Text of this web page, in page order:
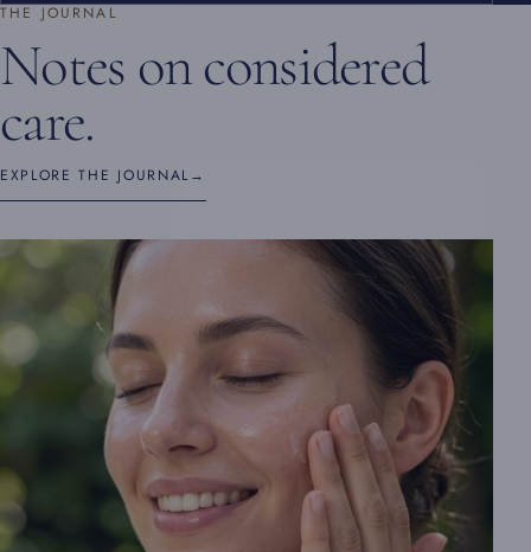
THE JOURNAL
Notes on considered
care.
EXPLORE THE JOURNAL→